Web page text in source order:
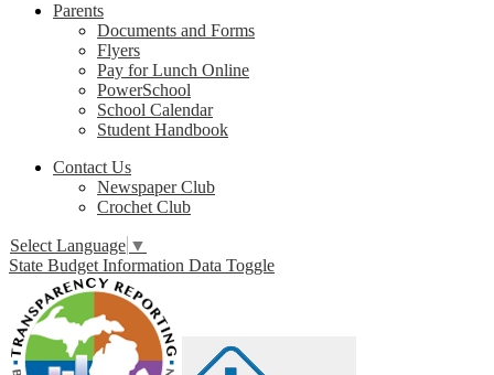
Parents
Documents and Forms
Flyers
Pay for Lunch Online
PowerSchool
School Calendar
Student Handbook
Contact Us
Newspaper Club
Crochet Club
Select Language ▼
State Budget Information Data Toggle